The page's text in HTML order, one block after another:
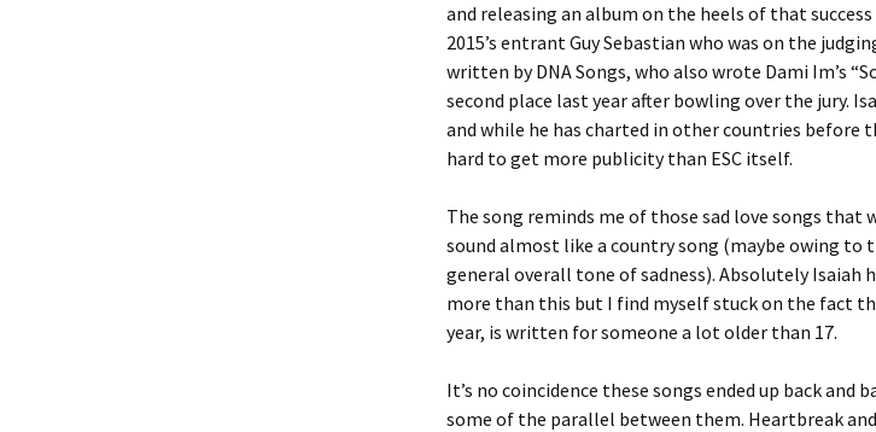
and releasing an album on the heels of that
2015’s entrant Guy Sebastian who was on the
written by DNA Songs, who also wrote Dami Im’s
second place last year after bowling over the jury.
and while he has charted in other countries before
hard to get more publicity than ESC itself.
The song reminds me of those sad love songs that
sound almost like a country song (maybe owing to
general overall tone of sadness). Absolutely Isaiah
more than this but I find myself stuck on the fact
year, is written for someone a lot older than 17.
It’s no coincidence these songs ended up back and
some of the parallel between them. Heartbreak